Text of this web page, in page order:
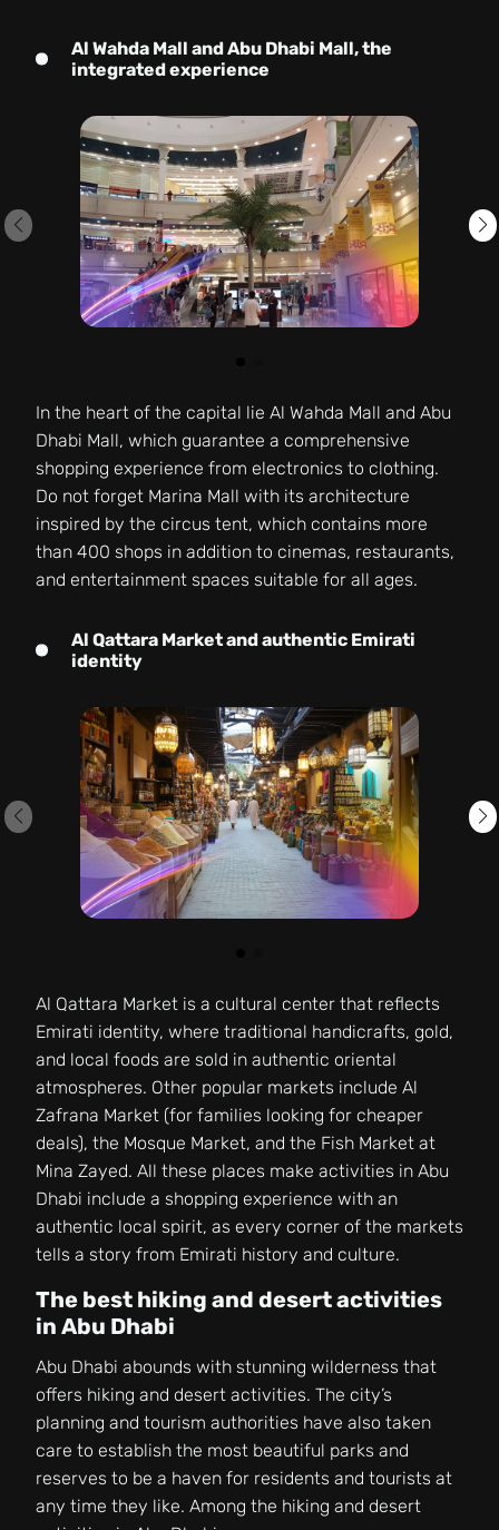
Al Wahda Mall and Abu Dhabi Mall, the
integrated experience
In the heart of the capital lie Al Wahda Mall and Abu
Dhabi Mall, which guarantee a comprehensive
shopping experience from electronics to clothing.
Do not forget Marina Mall with its architecture
inspired by the circus tent, which contains more
than 400 shops in addition to cinemas, restaurants,
and entertainment spaces suitable for all ages.
Al Qattara Market and authentic Emirati
identity
Al Qattara Market is a cultural center that reflects
Emirati identity, where traditional handicrafts, gold,
and local foods are sold in authentic oriental
atmospheres. Other popular markets include Al
Zafrana Market (for families looking for cheaper
deals), the Mosque Market, and the Fish Market at
Mina Zayed. All these places make activities in Abu
Dhabi include a shopping experience with an
authentic local spirit, as every corner of the markets
tells a story from Emirati history and culture.
The best hiking and desert activities
in Abu Dhabi
Abu Dhabi abounds with stunning wilderness that
offers hiking and desert activities. The city’s
planning and tourism authorities have also taken
care to establish the most beautiful parks and
reserves to be a haven for residents and tourists at
any time they like. Among the hiking and desert